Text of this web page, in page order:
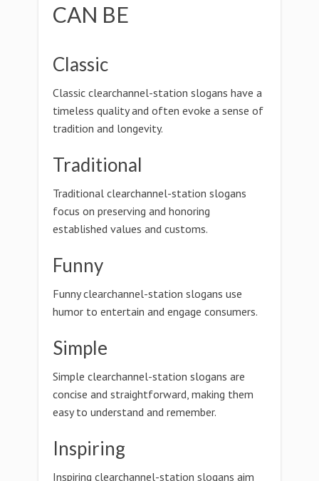
CAN BE
Classic
Classic clearchannel-station slogans have a
timeless quality and often evoke a sense of
tradition and longevity.
Traditional
Traditional clearchannel-station slogans
focus on preserving and honoring
established values and customs.
Funny
Funny clearchannel-station slogans use
humor to entertain and engage consumers.
Simple
Simple clearchannel-station slogans are
concise and straightforward, making them
easy to understand and remember.
Inspiring
Inspiring clearchannel-station slogans aim